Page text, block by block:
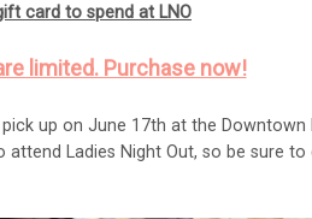
card to spend at LNO
limited. Purchase now!
up on June 17th at the Downtown
Ladies Night Out, so be sure